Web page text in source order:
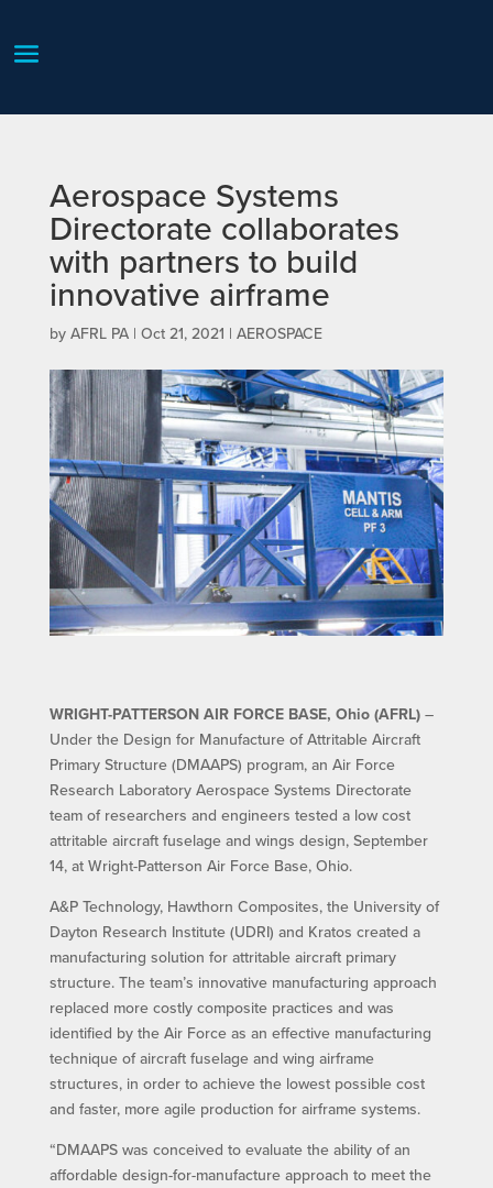
Aerospace Systems
Directorate collaborates
with partners to build
innovative airframe
by AFRL PA| Oct 21, 2021 | AEROSPACE
WRIGHT-PATTERSON AIR FORCE BASE, Ohio (AFRL)–
Under the Design for Manufacture of Attritable Aircraft
Primary Structure (DMAAPS) program, an Air Force
Research Laboratory Aerospace Systems Directorate
team of researchers and engineers tested a low cost
attritable aircraft fuselage and wings design, September
14, at Wright-Patterson Air Force Base, Ohio.
A&P Technology, Hawthorn Composites, the University of
Dayton Research Institute (UDRI) and Kratos created a
manufacturing solution for attritable aircraft primary
structure. The team’s innovative manufacturing approach
replaced more costly composite practices and was
identified by the Air Force as an effective manufacturing
technique of aircraft fuselage and wing airframe
structures, in order to achieve the lowest possible cost
and faster, more agile production for airframe systems.
“DMAAPS was conceived to evaluate the ability of an
affordable design-for-manufacture approach to meet the